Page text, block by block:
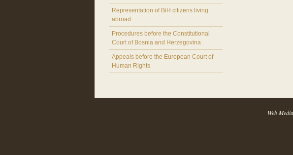
Representation of BiH citizens living
abroad
Procedures before the Constitutional
Court of Bosnia and Herzegovina
Appeals before the European Court of
Human Rights
Web Media